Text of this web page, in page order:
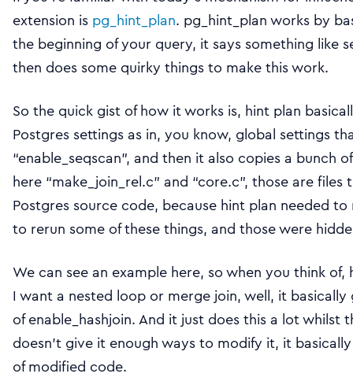
extension is pg_hint_plan. pg_hint_plan works by
the beginning of your query, it says something like
then does some quirky things to make this work.
So the quick gist of how it works is, hint plan
Postgres settings as in, you know, global settings
“enable_seqscan”, and then it also copies a bunch
here “make_join_rel.c” and “core.c”, those are
Postgres source code, because hint plan needed
to rerun some of these things, and those were
We can see an example here, so when you think
I want a nested loop or merge join, well, it
of enable_hashjoin. And it just does this a lot whilst
doesn’t give it enough ways to modify it, it
of modified code.